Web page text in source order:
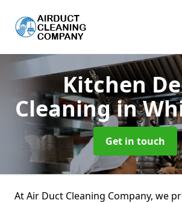
Kitchen
Cleaningin
Get in touch
At Air Duct Cleaning Company, we